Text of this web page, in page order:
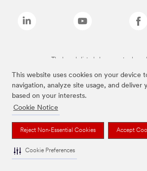
This website uses cookies on your device
navigation, analyze site usage, and deliver
based on your interests.
Cookie Notice
Reject Non-Essential Cookies Accept
Cookie Preferences
The brands listed above are